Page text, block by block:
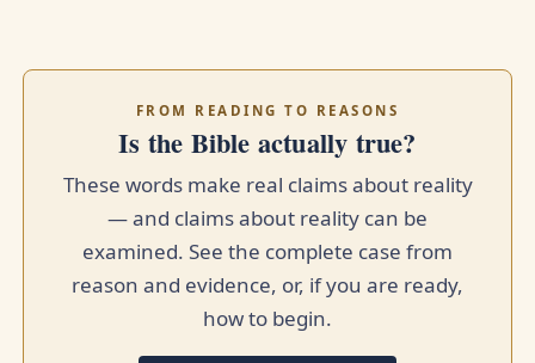
FROM READING TO REASONS
Is the Bible actually true?
These words make real claims about reality
— and claims about reality can be
examined. See the complete case from
reason and evidence, or, if you are ready,
how to begin.